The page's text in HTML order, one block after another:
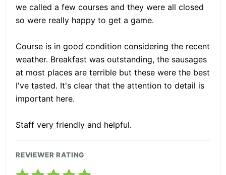
we called a few courses and they were all closed
so were really happy to get a game.
Course is in good condition considering the recent
weather. Breakfast was outstanding, the sausages
at most places are terrible but these were the best
I've tasted. It's clear that the attention to detail is
important here.
Staff very friendly and helpful.
REVIEWER RATING